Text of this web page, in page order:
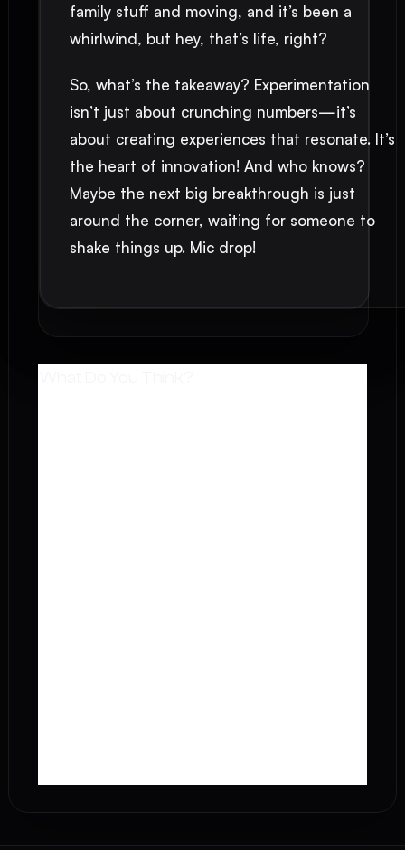
family stuff and moving, and it’s been a
whirlwind, but hey, that’s life, right?
So, what’s the takeaway? Experimentation
isn’t just about crunching numbers—it’s
about creating experiences that resonate. It’s
the heart of innovation! And who knows?
Maybe the next big breakthrough is just
around the corner, waiting for someone to
shake things up. Mic drop!